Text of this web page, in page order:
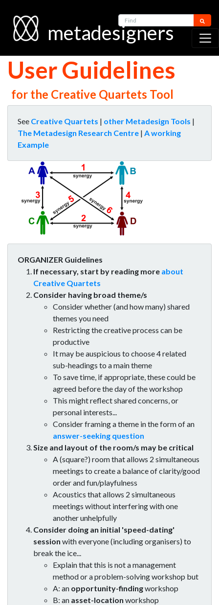
metadesigners
Find
User Guidelines
for the Creative Quartets Tool
See Creative Quartets | other Metadesign Tools |
The Metadesign Research Centre | A working
Example
ORGANIZER Guidelines
If necessary, start by reading more about
Creative Quartets
Consider having broad theme/s
Consider whether (and how many) shared
themes you need
Restricting the creative process can be
productive
It may be auspicious to choose 4 related
sub-headings to a main theme
To save time, if appropriate, these could be
agreed before the day of the workshop
This might reflect shared concerns, or
personal interests...
Consider framing a theme in the form of an
answer-seeking question
Size and layout of the room/s may be critical
A (square?) room that allows 2 simultaneous
meetings to create a balance of clarity/good
order and fun/playfulness
Acoustics that allows 2 simultaneous
meetings without interfering with one
another unhelpfully
Consider doing an initial 'speed-dating'
session with everyone (including organisers) to
break the ice...
Explain that this is not a management
method or a problem-solving workshop but
A: an opportunity-findingworkshop
B: an asset-location workshop